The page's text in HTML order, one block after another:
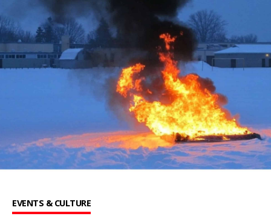
EVENTS & CULTURE